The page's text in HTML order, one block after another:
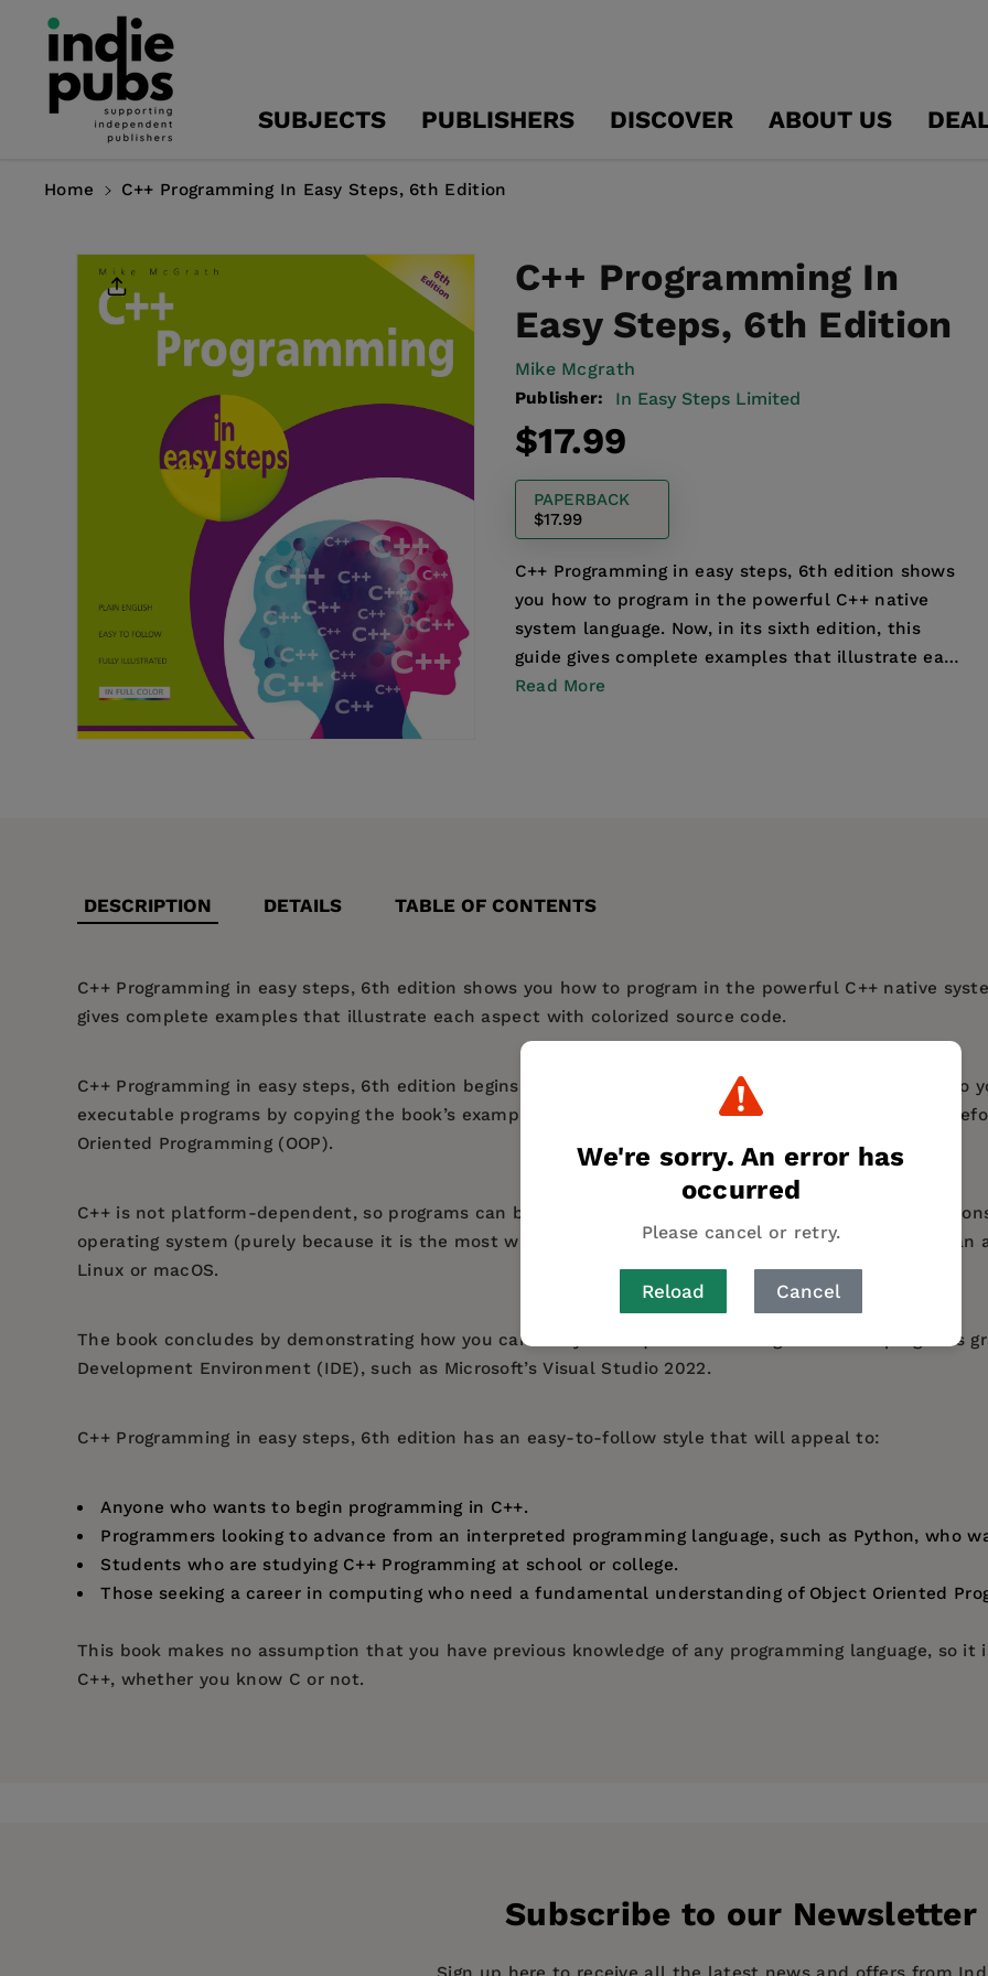
Content
We're sorry. An error has
occurred
Please cancel or retry.
Reload Cancel
SUBJECTS PUBLISHERS DISCOVER ABOUT US
Home C++ Programming In Easy Steps, 6th Edition
Product
Information
C++ Programming In
Easy Steps, 6th Edition
Mike Mcgrath
Publisher: In Easy Steps Limited
Regular
price
$17.99
PAPERBACK
$17.99
C++ Programming in easy steps, 6th edition shows
you how to program in the powerful C++ native
system language. Now, in its sixth edition, this
guide gives complete examples that illustrate each
as...
Read More
DESCRIPTION DETAILS TABLE OF CONTENTS
C++ Programming in easy steps, 6th edition shows you how to program in the powerful C++ native
gives complete examples that illustrate each aspect with colorized source code.
C++ Programming in easy steps, 6th edition begins by explaining how to install a free C++ compiler so
executable programs by copying the book’s examples. It demonstrates all the C++ language basics
Oriented Programming (OOP).
C++ is not platform-dependent, so programs can be created on any operating system. Most
operating system (purely because it is the most widely-used desktop platform) but the examples can
Linux or macOS.
The book concludes by demonstrating how you can use your acquired knowledge to create programs
Development Environment (IDE), such as Microsoft’s Visual Studio 2022.
C++ Programming in easy steps, 6th edition has an easy-to-follow style that will appeal to:
Anyone who wants to begin programming in C++.
Programmers looking to advance from an interpreted programming language, such as Python, who
Students who are studying C++ Programming at school or college.
Those seeking a career in computing who need a fundamental understanding of Object Oriented
This book makes no assumption that you have previous knowledge of any programming language, so
C++, whether you know C or not.
Subscribe to our Newsletter